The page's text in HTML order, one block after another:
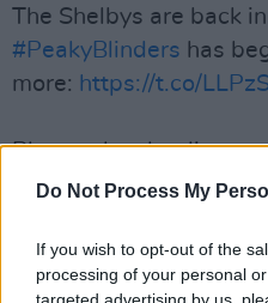
Do Not Process My
If you wish to opt-out of the
processing of your personal
The Shelbys are back
#PeakyBlinders has
more: https://t.co/
Photo taken by
filming of series 5.
— Peaky Blinders
18, 2021